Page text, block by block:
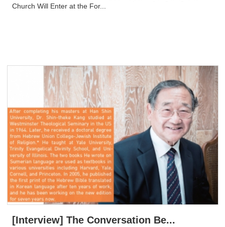
Church Will Enter at the For...
[Interview] The Conversation Be...